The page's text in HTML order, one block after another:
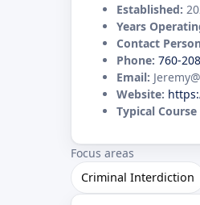
Established:
Years
Contact
Phone: 760-
Email:
Website:
Typical Course
Focus areas
Criminal Interdiction